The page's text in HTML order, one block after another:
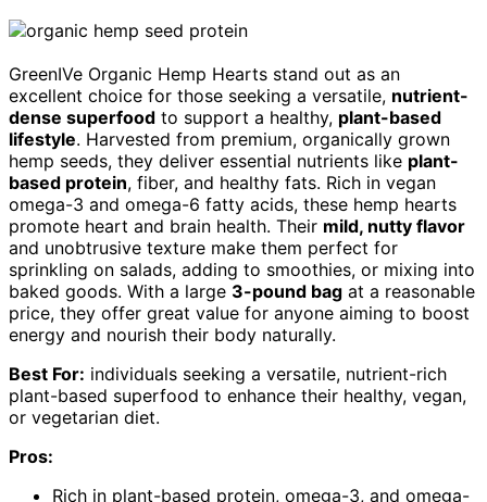
GreenIVe Organic Hemp Hearts stand out as an
excellent choice for those seeking a versatile, nutrient-
dense superfood to support a healthy, plant-based
lifestyle. Harvested from premium, organically grown
hemp seeds, they deliver essential nutrients like plant-
based protein, fiber, and healthy fats. Rich in vegan
omega-3 and omega-6 fatty acids, these hemp hearts
promote heart and brain health. Their mild, nutty flavor
and unobtrusive texture make them perfect for
sprinkling on salads, adding to smoothies, or mixing into
baked goods. With a large 3-pound bag at a reasonable
price, they offer great value for anyone aiming to boost
energy and nourish their body naturally.
Best For: individuals seeking a versatile, nutrient-rich
plant-based superfood to enhance their healthy, vegan,
or vegetarian diet.
Pros:
Rich in plant-based protein, omega-3, and omega-